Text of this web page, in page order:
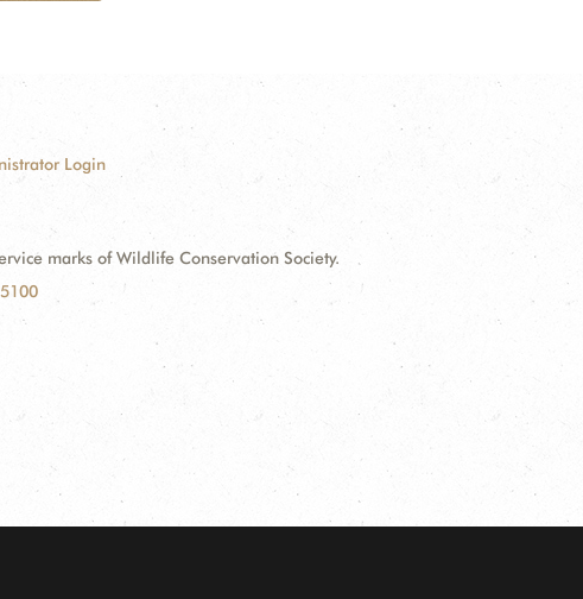
Login
marks of Wildlife Conservation Society.